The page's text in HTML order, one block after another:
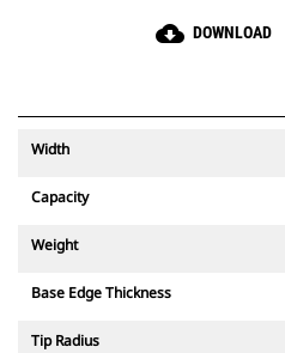
cloud_download DOWNLOAD
Width
Capacity
Weight
Base Edge Thickness
Tip Radius